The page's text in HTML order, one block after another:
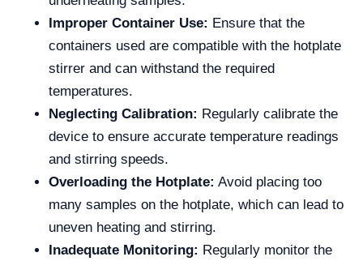
Improper Container Use: Ensure that the
containers used are compatible with the hotplate
stirrer and can withstand the required
temperatures.
Neglecting Calibration: Regularly calibrate the
device to ensure accurate temperature readings
and stirring speeds.
Overloading the Hotplate: Avoid placing too
many samples on the hotplate, which can lead to
uneven heating and stirring.
Inadequate Monitoring: Regularly monitor the